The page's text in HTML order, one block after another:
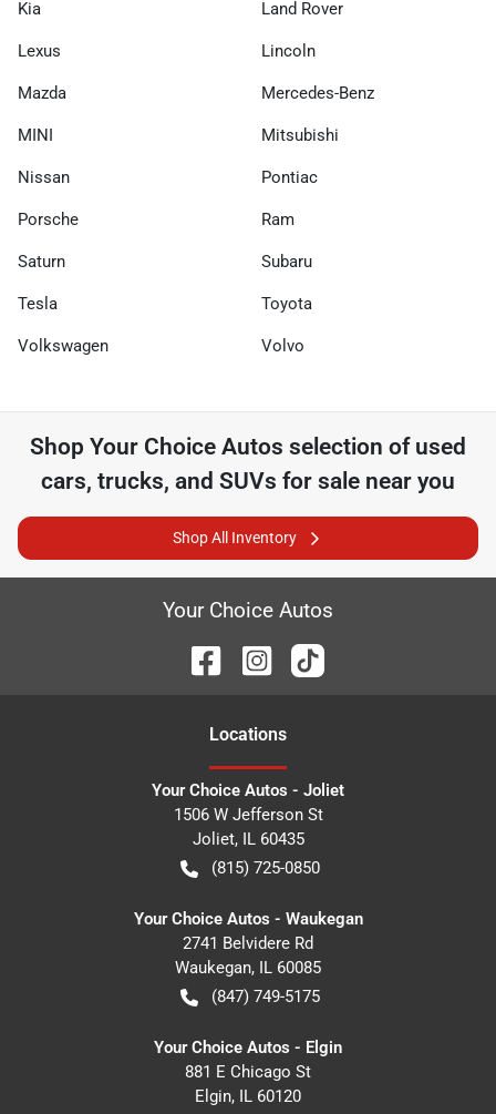
Kia Land Rover
Lexus Lincoln
Mazda Mercedes-Benz
MINI Mitsubishi
Nissan Pontiac
Porsche Ram
Saturn Subaru
Tesla Toyota
Volkswagen Volvo
Shop Your Choice Autos selection of used
cars, trucks, and SUVs for sale near you
Shop All Inventory
Your Choice Autos
Locations
Your Choice Autos - Joliet
1506 W Jefferson St
Joliet, IL 60435
(815) 725-0850
Your Choice Autos - Waukegan
2741 Belvidere Rd
Waukegan, IL 60085
(847) 749-5175
Your Choice Autos - Elgin
881 E Chicago St
Elgin, IL 60120